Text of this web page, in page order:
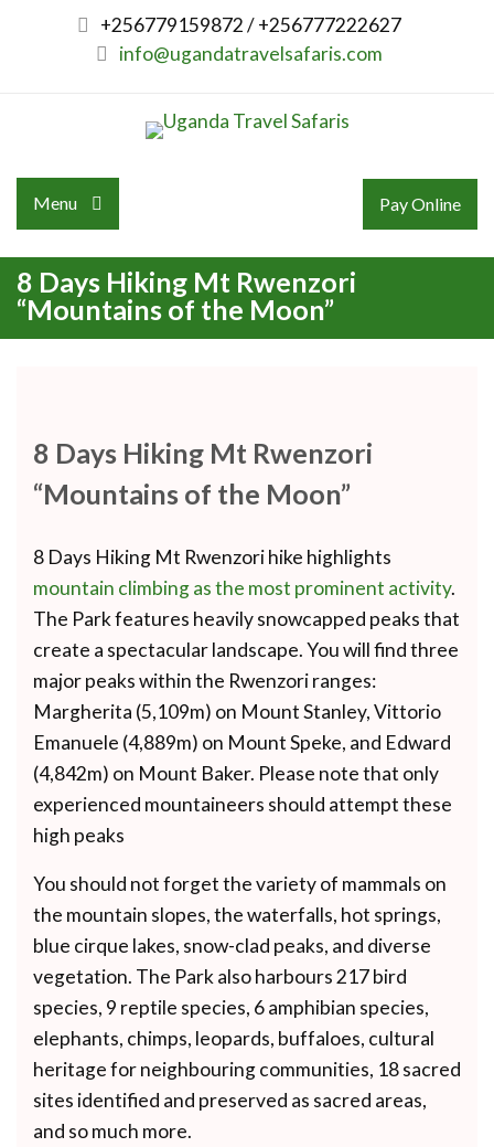
+256779159872 / +256777222627
info@ugandatravelsafaris.com
Menu Pay Online
8 Days Hiking Mt Rwenzori
“Mountains of the Moon”
8 Days Hiking Mt Rwenzori
“Mountains of the Moon”
8 Days Hiking Mt Rwenzori hike highlights
mountain climbing as the most prominent activity.
The Park features heavily snowcapped peaks that
create a spectacular landscape. You will find three
major peaks within the Rwenzori ranges:
Margherita (5,109m) on Mount Stanley, Vittorio
Emanuele (4,889m) on Mount Speke, and Edward
(4,842m) on Mount Baker. Please note that only
experienced mountaineers should attempt these
high peaks
You should not forget the variety of mammals on
the mountain slopes, the waterfalls, hot springs,
blue cirque lakes, snow-clad peaks, and diverse
vegetation. The Park also harbours 217 bird
species, 9 reptile species, 6 amphibian species,
elephants, chimps, leopards, buffaloes, cultural
heritage for neighbouring communities, 18 sacred
sites identified and preserved as sacred areas,
and so much more.